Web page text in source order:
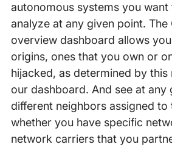
autonomous systems you want
analyze at any given point. The
overview dashboard allows
origins, ones that you own or
hijacked, as determined by
our dashboard. And see at any
different neighbors assigned to
whether you have specific
network carriers that you